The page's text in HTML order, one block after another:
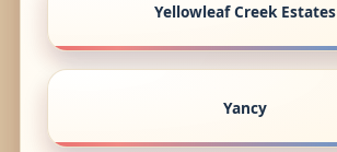
Yellowleaf Creek Estates
Yancy